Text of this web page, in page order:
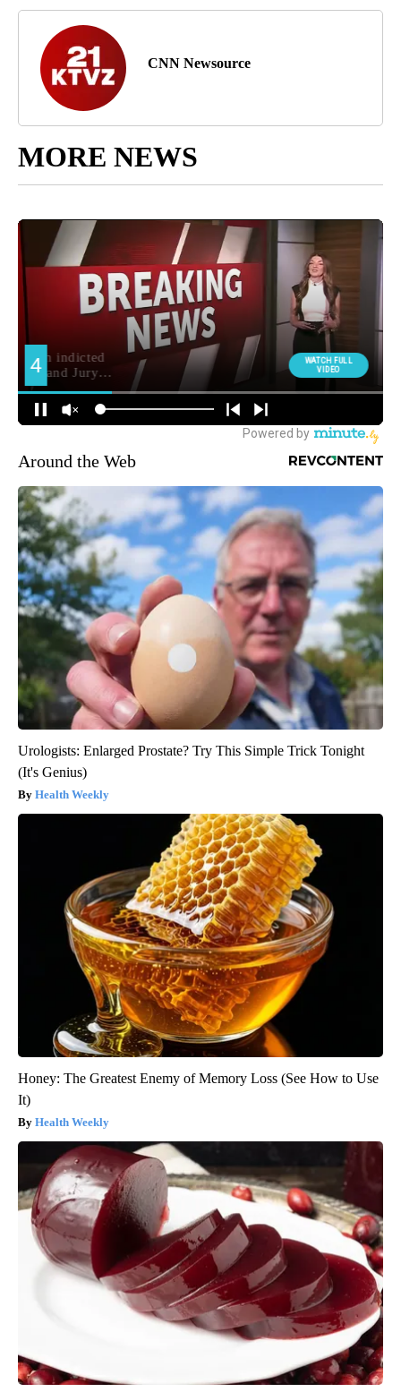
CNN Newsource
MORE NEWS
Around the Web
Urologists: Enlarged Prostate? Try This Simple Trick Tonight
(It's Genius)
Health Weekly
Honey: The Greatest Enemy of Memory Loss (See How to Use
It)
Health Weekly